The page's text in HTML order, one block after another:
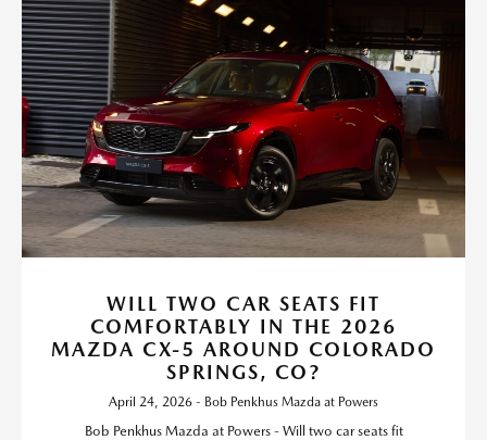
WILL TWO CAR SEATS FIT
COMFORTABLY IN THE 2026
MAZDA CX-5 AROUND COLORADO
SPRINGS, CO?
April 24, 2026 - Bob Penkhus Mazda at Powers
Bob Penkhus Mazda at Powers - Will two car seats fit